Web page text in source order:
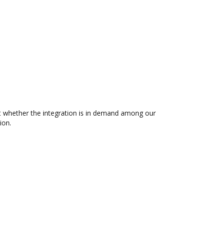
the integration is in demand among our